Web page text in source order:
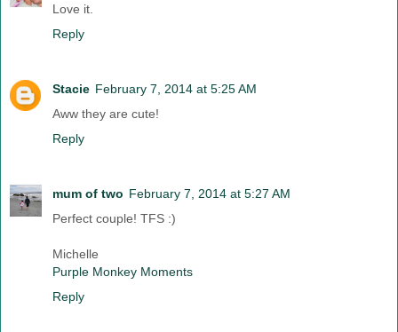
Love it.
Reply
Stacie February 7, 2014 at 5:25 AM
Aww they are cute!
Reply
mum of two February 7, 2014 at 5:27 AM
Perfect couple! TFS :)
Michelle
Purple Monkey Moments
Reply